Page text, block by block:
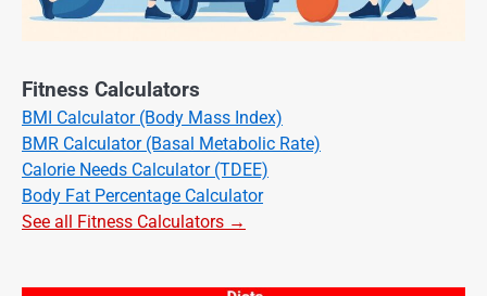
Fitness Calculators
BMI Calculator (Body Mass Index)
BMR Calculator (Basal Metabolic Rate)
Calorie Needs Calculator (TDEE)
Body Fat Percentage Calculator
See all Fitness Calculators →